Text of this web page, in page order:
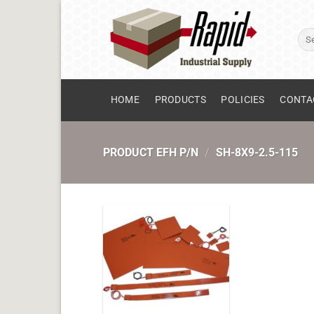
for:
HOME PRODUCTS POLICIES
PRODUCT EFH P/N / SH-8X9-2.5-115